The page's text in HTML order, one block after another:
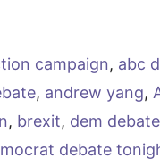
campaign, abc
, andrew yang,
, brexit, dem debate
debate